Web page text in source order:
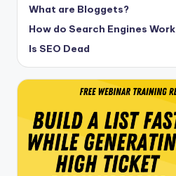
What are Bloggets?
How do Search Engines Work
Is SEO Dead